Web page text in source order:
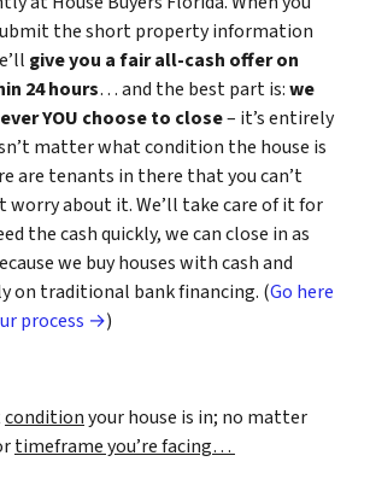
the short property information
give you a fair all-cash offer on
24 hours… and the best part is:we
YOU choose to close– it’s entirely
matter what condition the house is
are tenants in there that you can’t
about it. We’ll take care of it for
the cash quickly, we can close in as
we buy houses with cash and
on traditional bank financing. (Go here
process →)
conditionyour house is in; no matter
timeframe you’re facing…